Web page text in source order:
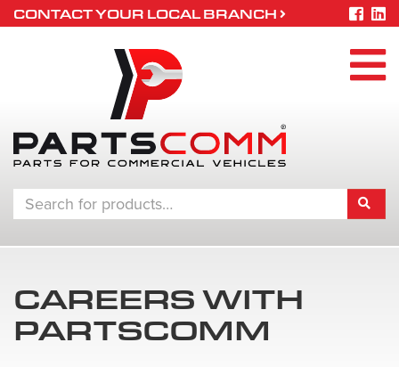
CONTACT YOUR LOCAL BRANCH
CAREERS WITH
PARTSCOMM